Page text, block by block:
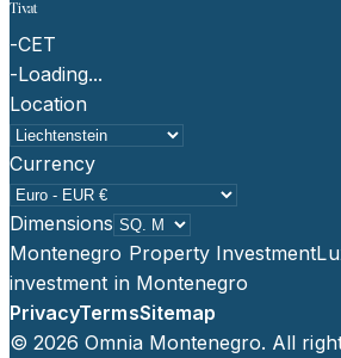
Tivat
-CET
-Loading...
Location
Currency
Dimensions
Montenegro Property Investment
investment in Montenegro
PrivacyTermsSitemap
©2026 Omnia Montenegro. All